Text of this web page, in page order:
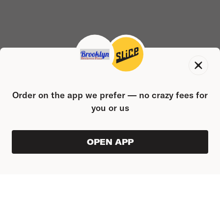
Order on the app we prefer — no crazy fees for
you or us
OPEN APP